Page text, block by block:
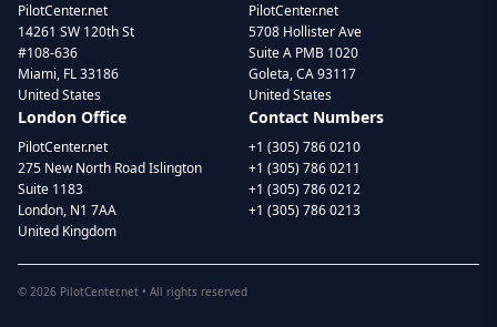
PilotCenter.net
14261 SW 120th St
#108-636
Miami, FL 33186
United States
PilotCenter.net
5708 Hollister Ave
Suite A PMB 1020
Goleta, CA 93117
United States
London Office
PilotCenter.net
275 New North Road Islington
Suite 1183
London, N1 7AA
United Kingdom
Contact Numbers
+1 (305) 786 0210
+1 (305) 786 0211
+1 (305) 786 0212
+1 (305) 786 0213
© 2026 PilotCenter.net • All rights reserved